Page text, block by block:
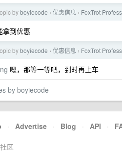
byboyiecode › 优惠信息 › FoxTrot
拿到优惠
byboyiecode › 优惠信息 › FoxTrot
嗯，那等一等吧，到时再上车
by boyiecode
· Advertise · Blog · API ·
区